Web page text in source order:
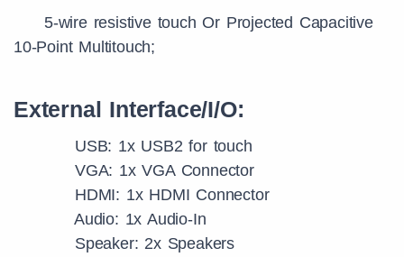
5-wire resistive touch Or Projected Capacitive
10-Point Multitouch;
External Interface/I/O:
USB: 1x USB2 for touch
VGA: 1x VGA Connector
HDMI: 1x HDMI Connector
Audio: 1x Audio-In
Speaker: 2x Speakers